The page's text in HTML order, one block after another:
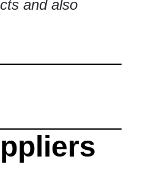
and also